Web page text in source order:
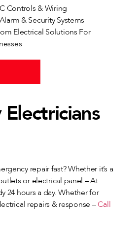
Controls & Wiring
& Security Systems
Electrical Solutions For
repair fast? Whether it’s a
or electrical panel – At
24 hours a day. Whether for
repairs & response –Call